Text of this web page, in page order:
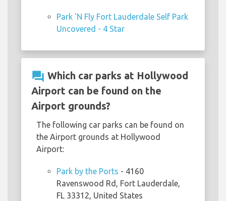
Park 'N Fly Fort Lauderdale Self Park
Uncovered - 4 Star
question_answer Which car parks at Hollywood
Airport can be found on the
Airport grounds?
The following car parks can be found on
the Airport grounds at Hollywood
Airport:
Park by the Ports - 4160
Ravenswood Rd, Fort Lauderdale,
FL 33312, United States